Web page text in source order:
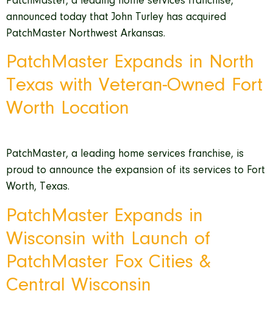
announced today that John Turley has acquired
PatchMaster Northwest Arkansas.
PatchMaster Expands in North
Texas with Veteran-Owned Fort
Worth Location
PatchMaster, a leading home services franchise, is
proud to announce the expansion of its services to Fort
Worth, Texas.
PatchMaster Expands in
Wisconsin with Launch of
PatchMaster Fox Cities &
Central Wisconsin